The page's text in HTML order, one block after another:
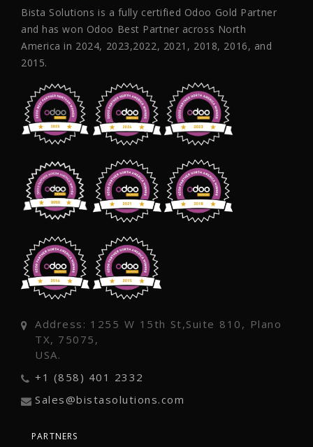
Bista Solutions is a fully certified Odoo Gold Partner
and has won Odoo Best Partner across North
America in 2024, 2023,2022, 2021, 2018, 2016, and
2015.
Address: 1255 W 15th St,Suite 810, Plano
TX, 75075,
USA.
+1 (858) 401 2332
Sales@bistasolutions.com
PARTNERS